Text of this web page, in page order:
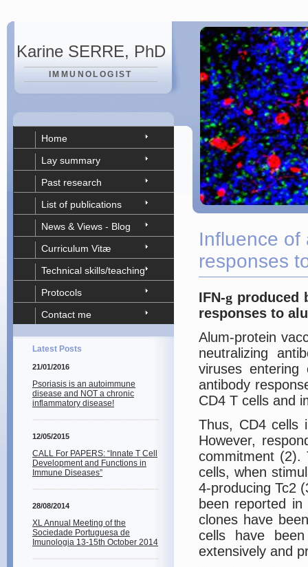
Karine SERRE, PhD
IMMUNOLOGIST
Home
Lay summary
Past research
List of publications
News & Views - Blog
Curriculum Vitæ
Technical skills/teaching
Protocols
Contact me
Latest Posts
21/01/2016
Psoriasis is an autoimmune
disease and NOT a chronic
inflammatory disease!
12/05/2015
CALL For PAPERS: “Innate T Cell
Development and Functions in
Immune Diseases”
28/08/2014
XL Annual Meeting of the
Sociedade Portuguesa de
Imunologia 13-15th October 2014
Influence of
responses
IFN-g produced
responses to
Alum-protein
neutralizing
viruses entering
antibody
CD4 T cells and
Thus, CD4 cells
However,
commitment (2).
cells, when
4-producing Tc2
been reported
clones have
cells have
extensively and